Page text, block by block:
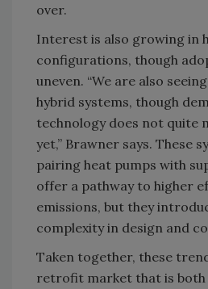
over.
Interest is also growing in
configurations, though
uneven. “We are also
hybrid systems, though
technology does not quite
yet,” Brawner says. These
pairing heat pumps with
offer a pathway to higher
emissions, but they
complexity in design and
Taken together, these
retrofit market that is